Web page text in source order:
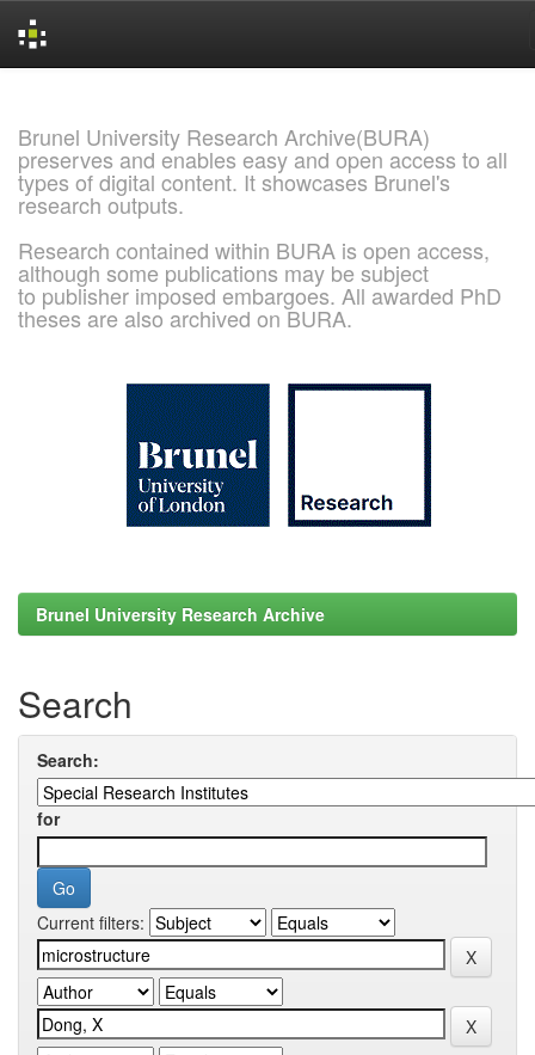
Brunel University Research Archive(BURA)
preserves and enables easy and open access to all
types of digital content. It showcases Brunel's
research outputs.
Research contained within BURA is open access,
although some publications may be subject
to publisher imposed embargoes. All awarded PhD
theses are also archived on BURA.
Brunel University Research Archive
Search
Search:
for
Current filters: